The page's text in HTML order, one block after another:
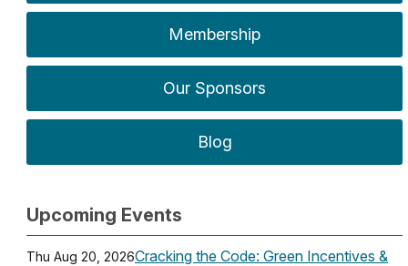
Membership
Our Sponsors
Blog
Upcoming Events
Thu Aug 20, 2026Cracking the Code: Green Incentives &